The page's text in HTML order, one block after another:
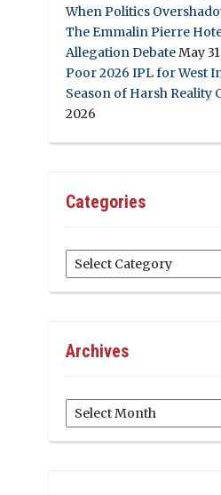
When Politics
The Emmalin Pierre
Allegation DebateMay
Poor 2026 IPL for West
Season of Harsh Reality
2026
Categories
Categories
Archives
Archives